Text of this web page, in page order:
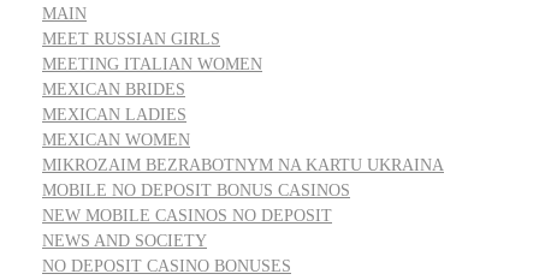
MAIN
MEET RUSSIAN GIRLS
MEETING ITALIAN WOMEN
MEXICAN BRIDES
MEXICAN LADIES
MEXICAN WOMEN
MIKROZAIM BEZRABOTNYM NA KARTU UKRAINA
MOBILE NO DEPOSIT BONUS CASINOS
NEW MOBILE CASINOS NO DEPOSIT
NEWS AND SOCIETY
NO DEPOSIT CASINO BONUSES